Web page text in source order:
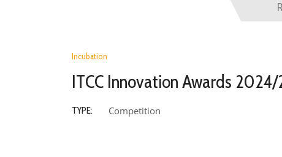
Incubation
ITCC Innovation Awards
TYPE: Competition